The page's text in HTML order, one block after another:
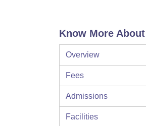
Know More
Overview
Fees
Admissions
Facilities